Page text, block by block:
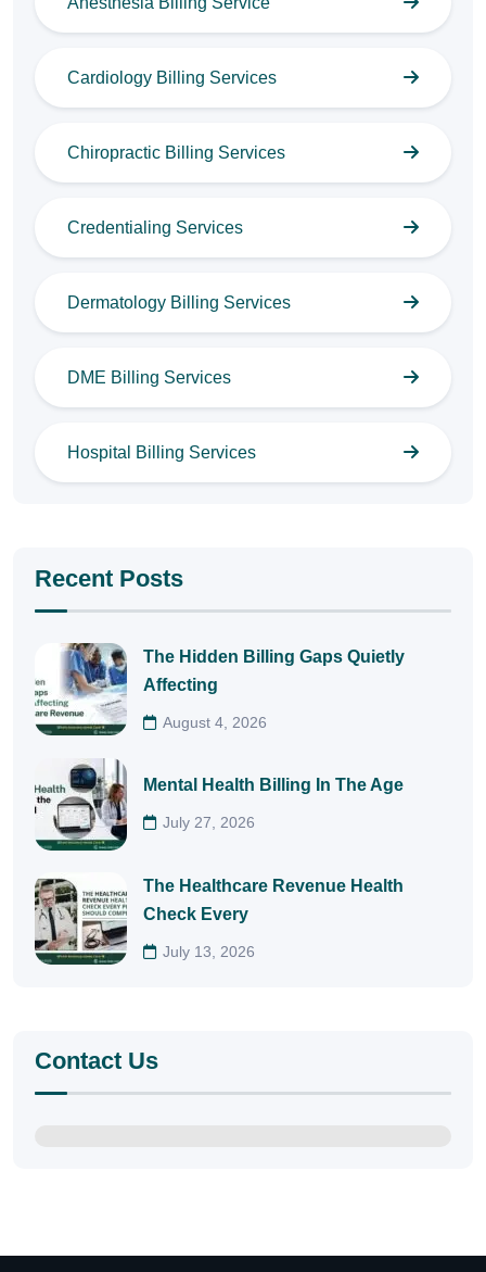
Cardiology Billing Services
Chiropractic Billing Services
Credentialing Services
Dermatology Billing Services
DME Billing Services
Hospital Billing Services
Recent Posts
The Hidden Billing Gaps Quietly
Affecting
August 4, 2026
Mental Health Billing In The Age
July 27, 2026
The Healthcare Revenue Health
Check Every
July 13, 2026
Contact Us